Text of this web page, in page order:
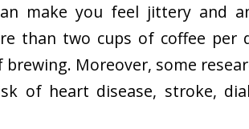
make you feel jittery and
than two cups of coffee per
Moreover, some
of heart disease, stroke,